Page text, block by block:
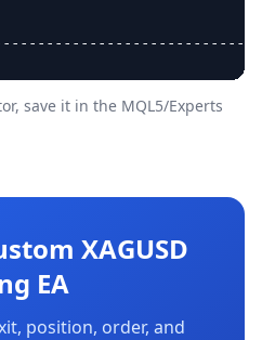
save it in the MQL5/Experts
XAGUSD
EA
position, order, and